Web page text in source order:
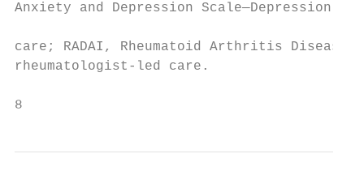
Anxiety and Depression Scale—Depression;
care; RADAI, Rheumatoid Arthritis
rheumatologist-­led care.
8